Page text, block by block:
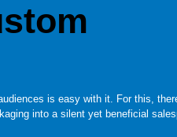
is easy with it. For this,
into a silent yet beneficial